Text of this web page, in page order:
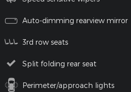
Auto-dimming rearview mirror
3rd row seats
Split folding rear seat
Perimeter/approach lights